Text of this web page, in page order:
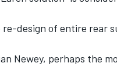
design of entire rear
Newey, perhaps the